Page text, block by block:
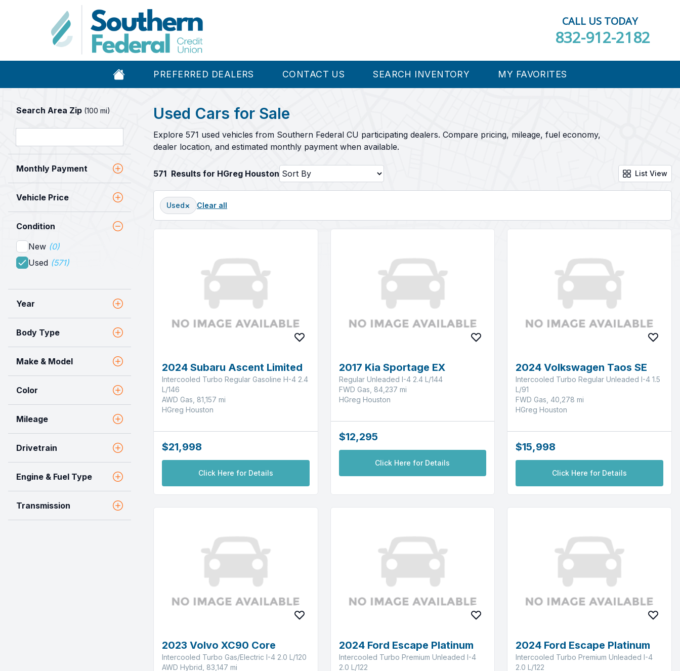
CALL US TODAY
832-912-2182
PREFERRED DEALERS CONTACT US SEARCH INVENTORY MY FAVORITES
Search Area Zip (100 mi)
Monthly Payment
Vehicle Price
Condition
New (0)
Used (571)
Year
Body Type
Make & Model
Color
Mileage
Drivetrain
Engine & Fuel Type
Transmission
Used Cars for Sale
Explore 571 used vehicles from Southern Federal CU participating dealers. Compare pricing, mileage, fuel economy,
dealer location, and estimated monthly payment when available.
571 Results for HGreg Houston List View
Used× Clear all
2024 Subaru Ascent Limited
Intercooled Turbo Regular Gasoline H-4 2.4
L/146
AWD Gas, 81,157 mi
HGreg Houston
$21,998
Click Here for Details
2017 Kia Sportage EX
Regular Unleaded I-4 2.4 L/144
FWD Gas, 84,237 mi
HGreg Houston
$12,295
Click Here for Details
2024 Volkswagen Taos SE
Intercooled Turbo Regular Unleaded I-4 1.5
L/91
FWD Gas, 40,278 mi
HGreg Houston
$15,998
Click Here for Details
2023 Volvo XC90 Core
Intercooled Turbo Gas/Electric I-4 2.0 L/120
AWD Hybrid, 83,147 mi
2024 Ford Escape Platinum
Intercooled Turbo Premium Unleaded I-4
2.0 L/122
2024 Ford Escape Platinum
Intercooled Turbo Premium Unleaded I-4
2.0 L/122